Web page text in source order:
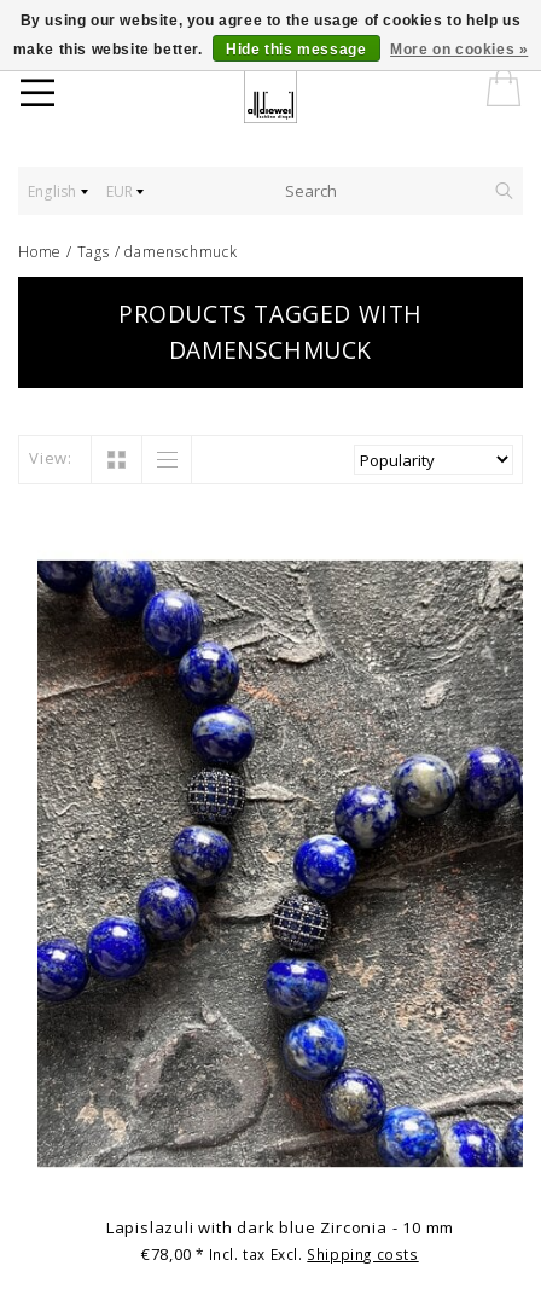
English EUR
Home / Tags /damenschmuck
PRODUCTS TAGGED WITH
DAMENSCHMUCK
View:
Lapislazuli with dark blue Zirconia - 10 mm
€78,00* Incl. tax Excl. Shipping costs
By using our website, you agree to the usage of cookies to help us
make this website better.
Hide this message More on cookies »